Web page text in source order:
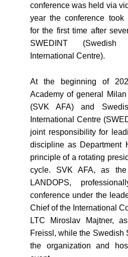
conference was held via
year the conference took
for the first time after
SWEDINT
International Centre).
At the beginning of
Academy of general
(SVK AFA) and
International Centre
joint responsibility for
discipline as Department
principle of a rotating
cycle. SVK AFA, as
LANDOPS,
conference under the
Chief of the International
LTC Miroslav Majtner,
Freissl, while the Swedish
the organization and